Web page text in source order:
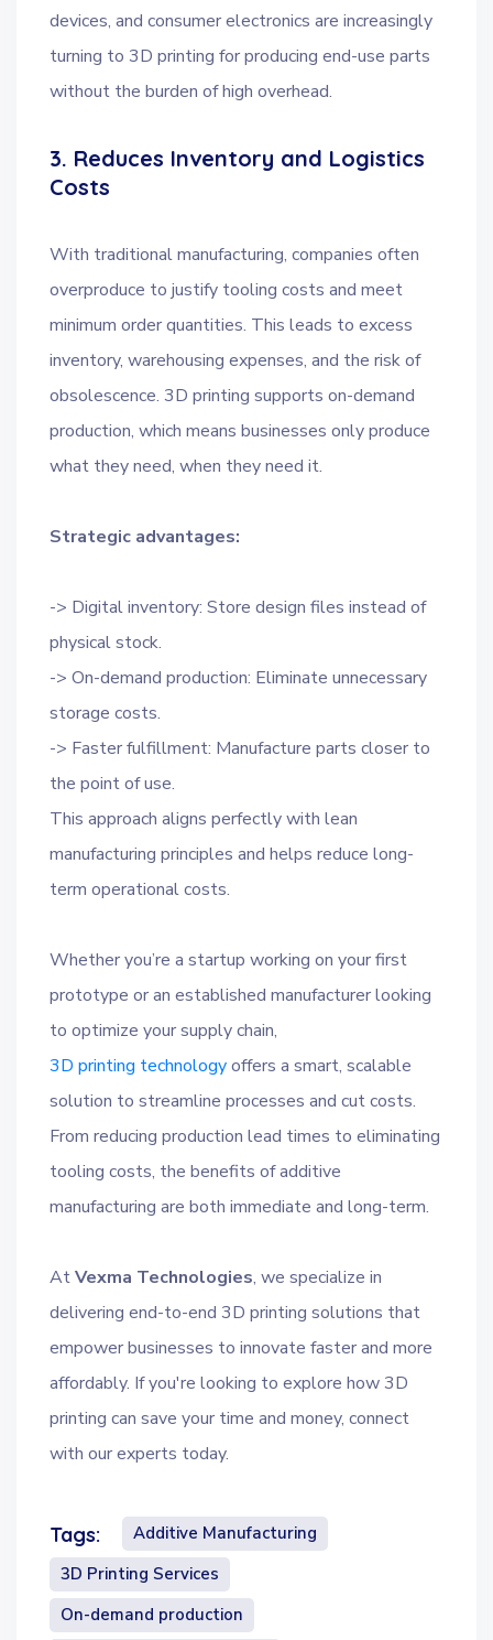
devices, and consumer electronics are increasingly
turning to 3D printing for producing end-use parts
without the burden of high overhead.
3. Reduces Inventory and Logistics
Costs
With traditional manufacturing, companies often
overproduce to justify tooling costs and meet
minimum order quantities. This leads to excess
inventory, warehousing expenses, and the risk of
obsolescence. 3D printing supports on-demand
production, which means businesses only produce
what they need, when they need it.
Strategic advantages:
-> Digital inventory: Store design files instead of
physical stock.
-> On-demand production: Eliminate unnecessary
storage costs.
-> Faster fulfillment: Manufacture parts closer to
the point of use.
This approach aligns perfectly with lean
manufacturing principles and helps reduce long-
term operational costs.
Whether you’re a startup working on your first
prototype or an established manufacturer looking
to optimize your supply chain,
3D printing technologyoffers a smart, scalable
solution to streamline processes and cut costs.
From reducing production lead times to eliminating
tooling costs, the benefits of additive
manufacturing are both immediate and long-term.
AtVexma Technologies, we specialize in
delivering end-to-end 3D printing solutions that
empower businesses to innovate faster and more
affordably. If you're looking to explore how 3D
printing can save your time and money, connect
with our experts today.
Tags:
Additive Manufacturing
3D Printing Services
On-demand production